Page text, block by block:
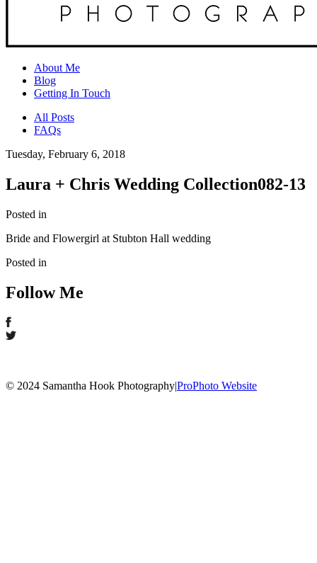
About Me
Blog
Getting In Touch
All Posts
FAQs
Tuesday, February 6, 2018
Laura + Chris Wedding Collection082-13
Posted in
Bride and Flowergirl at Stubton Hall wedding
Posted in
Follow Me
© 2024 Samantha Hook Photography|ProPhoto Website